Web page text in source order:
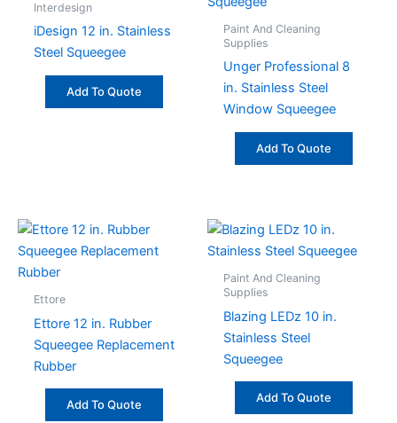
Interdesign
iDesign 12 in. Stainless
Steel Squeegee
Add To Quote
Paint And Cleaning
Supplies
Unger Professional 8
in. Stainless Steel
Window Squeegee
Add To Quote
Ettore
Ettore 12 in. Rubber
Squeegee Replacement
Rubber
Add To Quote
Paint And Cleaning
Supplies
Blazing LEDz 10 in.
Stainless Steel
Squeegee
Add To Quote